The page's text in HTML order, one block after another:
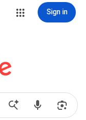
Sign in